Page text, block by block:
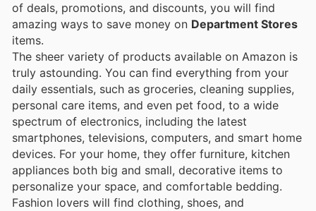
of deals, promotions, and discounts, you will find
amazing ways to save money on Department Stores
items.
The sheer variety of products available on Amazon is
truly astounding. You can find everything from your
daily essentials, such as groceries, cleaning supplies,
personal care items, and even pet food, to a wide
spectrum of electronics, including the latest
smartphones, televisions, computers, and smart home
devices. For your home, they offer furniture, kitchen
appliances both big and small, decorative items to
personalize your space, and comfortable bedding.
Fashion lovers will find clothing, shoes, and